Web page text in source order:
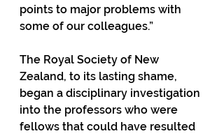
points to major problems with
some of our colleagues.”
The Royal Society of New
Zealand, to its lasting shame,
began a disciplinary investigation
into the professors who were
fellows that could have resulted